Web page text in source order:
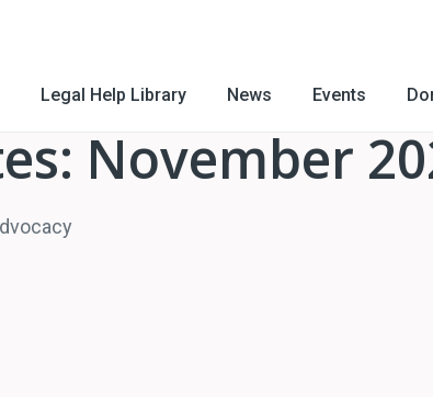
Legal Help Library News Events
November